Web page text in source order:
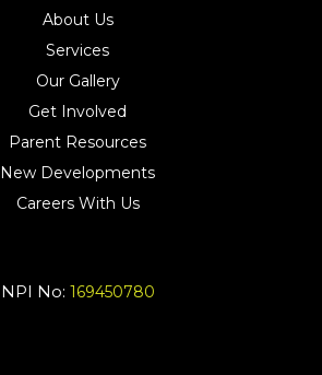
About Us
Services
Our Gallery
Get Involved
Parent Resources
New Developments
Careers With Us
NPI No: 169450780